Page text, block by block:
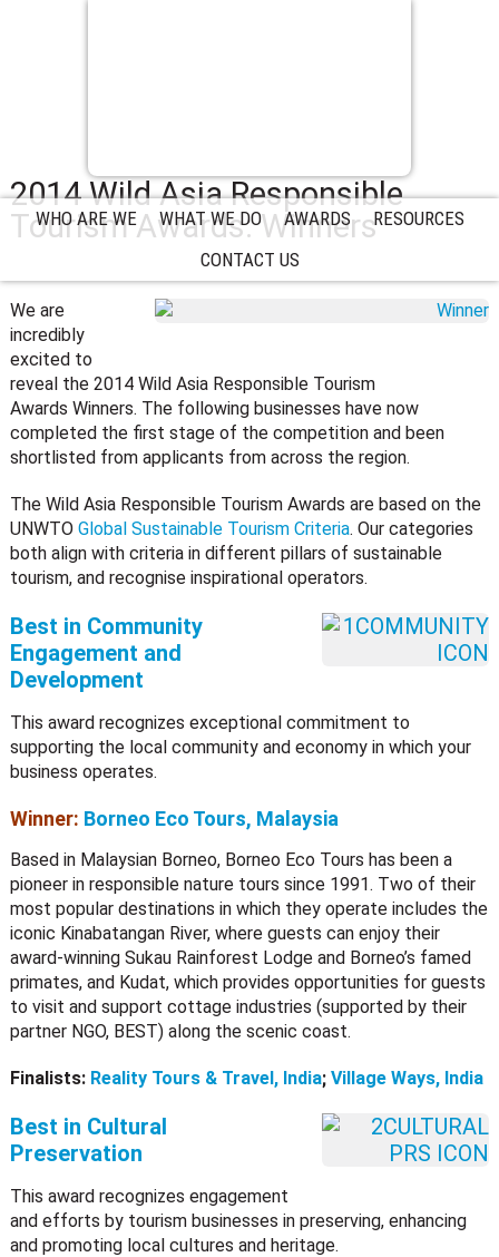
WHO ARE WE WHAT WE DO AWARDS
RESOURCES
CONTACT US
2014 Wild Asia Responsible
Tourism Awards: Winners
We are
incredibly
excited to
reveal the 2014 Wild Asia Responsible Tourism
Awards Winners. The following businesses have now
completed the first stage of the competition and been
shortlisted from applicants from across the region.
The Wild Asia Responsible Tourism Awards are based on the
UNWTO Global Sustainable Tourism Criteria. Our categories
both align with criteria in different pillars of sustainable
tourism, and recognise inspirational operators.
Best in Community
Engagement and
Development
This award recognizes exceptional commitment to
supporting the local community and economy in which your
business operates.
Winner: Borneo Eco Tours, Malaysia
Based in Malaysian Borneo, Borneo Eco Tours has been a
pioneer in responsible nature tours since 1991. Two of their
most popular destinations in which they operate includes the
iconic Kinabatangan River, where guests can enjoy their
award-winning Sukau Rainforest Lodge and Borneo’s famed
primates, and Kudat, which provides opportunities for guests
to visit and support cottage industries (supported by their
partner NGO, BEST) along the scenic coast.
Finalists: Reality Tours & Travel, India; Village Ways, India
Best in Cultural
Preservation
This award recognizes engagement
and efforts by tourism businesses in preserving, enhancing
and promoting local cultures and heritage.